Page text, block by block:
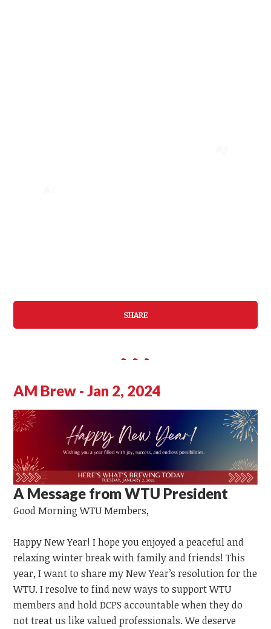
SHARE
AM Brew - Jan 2, 2024
A Message from WTU President
Good Morning WTUMembers,
Happy New Year! I hope you enjoyed a peaceful and
relaxing winter break with family and friends! This
year, I want to share my New Year’s resolution for the
WTU. I resolve to find new ways to support WTU
members and hold DCPS accountable when they do
not treat us like valued professionals. We deserve